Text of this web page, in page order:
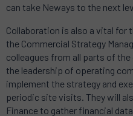
can take Neways to the next
Collaboration is also a vital for
the Commercial Strategy
colleagues from all parts of the
the leadership of operating
implement the strategy and
periodic site visits. They will
Finance to gather financial